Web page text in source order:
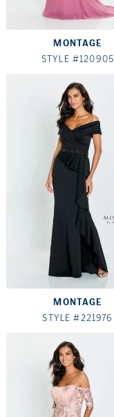
MONTAGE
STYLE #120905
MONTAGE
STYLE #221976